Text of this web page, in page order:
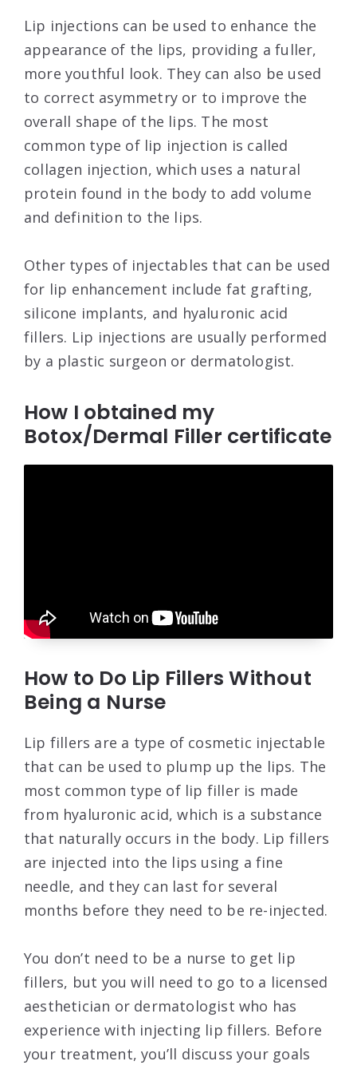
Lip injections can be used to enhance the
appearance of the lips, providing a fuller,
more youthful look. They can also be used
to correct asymmetry or to improve the
overall shape of the lips. The most
common type of lip injection is called
collagen injection, which uses a natural
protein found in the body to add volume
and definition to the lips.
Other types of injectables that can be used
for lip enhancement include fat grafting,
silicone implants, and hyaluronic acid
fillers. Lip injections are usually performed
by a plastic surgeon or dermatologist.
How I obtained my
Botox/Dermal Filler certificate
How to Do Lip Fillers Without
Being a Nurse
Lip fillers are a type of cosmetic injectable
that can be used to plump up the lips. The
most common type of lip filler is made
from hyaluronic acid, which is a substance
that naturally occurs in the body. Lip fillers
are injected into the lips using a fine
needle, and they can last for several
months before they need to be re-injected.
You don’t need to be a nurse to get lip
fillers, but you will need to go to a licensed
aesthetician or dermatologist who has
experience with injecting lip fillers. Before
your treatment, you’ll discuss your goals